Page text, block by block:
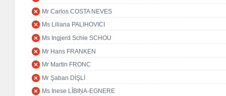
Mr Carlos COSTA NEVES
Ms Liliana PALIHOVICI
Ms Ingjerd Schie SCHOU
Mr Hans FRANKEN
Mr Martin FRONC
Mr Şaban DİŞLİ
Ms Inese LĪBIŅA-EGNERE